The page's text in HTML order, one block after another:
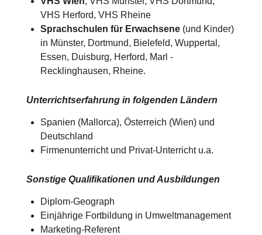
VHS Herford, VHS Rheine
Sprachschulen für Erwachsene(und Kinder)
in Münster, Dortmund, Bielefeld, Wuppertal,
Essen, Duisburg, Herford, Marl -
Recklinghausen, Rheine.
Unterrichtserfahrung in folgenden Ländern
Spanien (Mallorca), Österreich (Wien) und
Deutschland​​
Firmenunterricht und Privat-Unterricht u.a.
Sonstige Qualifikationen und Ausbildungen
Diplom-Geograph
Einjährige Fortbildung in Umweltmanagement
Marketing-Referent